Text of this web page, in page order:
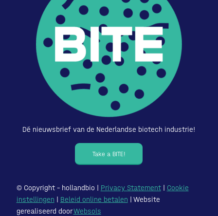
Dé nieuwsbrief van de Nederlandse biotech industrie!
Take a BITE!
© Copyright – hollandbio | Privacy Statement| Cookie
instellingen | Beleid online betalen | Website
gerealiseerd doorWebsols